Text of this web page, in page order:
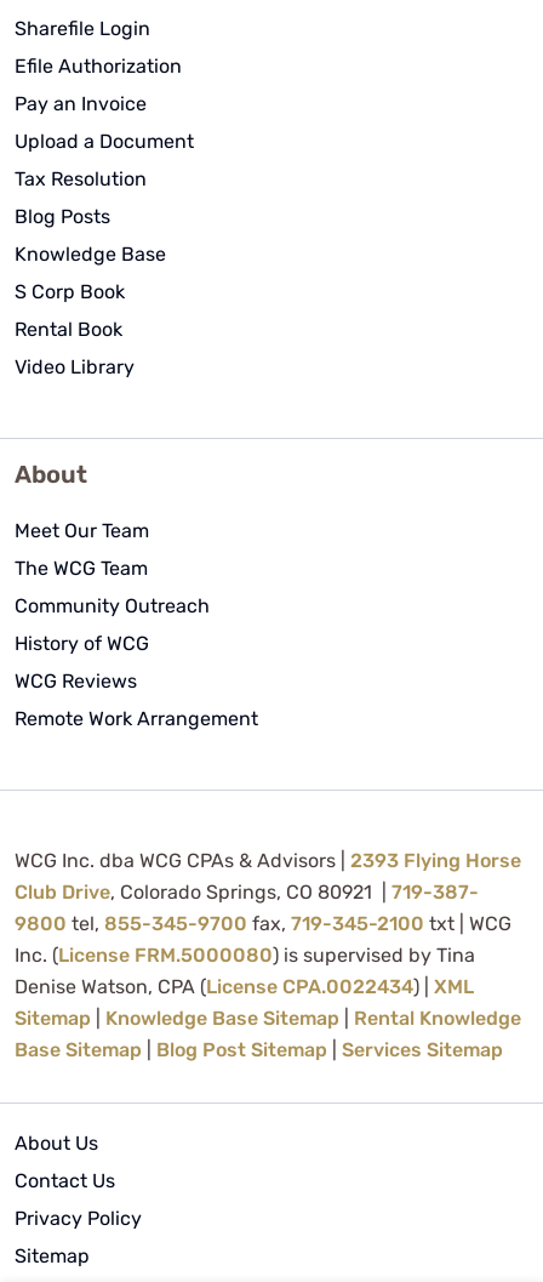
Sharefile Login
Efile Authorization
Pay an Invoice
Upload a Document
Tax Resolution
Blog Posts
Knowledge Base
S Corp Book
Rental Book
Video Library
About
Meet Our Team
The WCG Team
Community Outreach
History of WCG
WCG Reviews
Remote Work Arrangement
WCG Inc. dba WCG CPAs & Advisors | 2393 Flying Horse
Club Drive, Colorado Springs, CO 80921 | 719-387-
9800 tel, 855-345-9700 fax, 719-345-2100 txt | WCG
Inc. (License FRM.5000080) is supervised by Tina
Denise Watson, CPA (License CPA.0022434) | XML
Sitemap
Knowledge Base Sitemap
Rental Knowledge
Base Sitemap
Blog Post Sitemap Services Sitemap
About Us
Contact Us
Privacy Policy
Sitemap